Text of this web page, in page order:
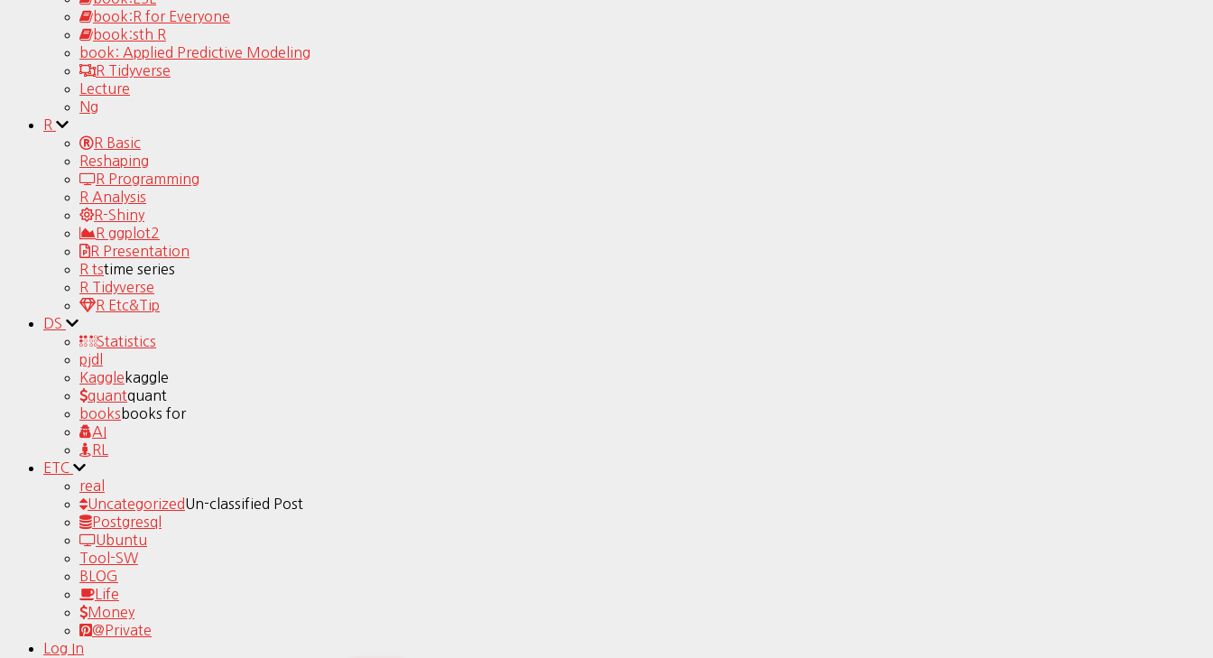
book:R for Everyone
book:sth R
book: Applied Predictive Modeling
R Tidyverse
Lecture
Ng
R
R Basic
Reshaping
R Programming
R Analysis
R-Shiny
R ggplot2
R Presentation
R tstime series
R Tidyverse
R Etc&Tip
DS
Statistics
pjdl
Kaggle kaggle
quantquant
books books for
AI
RL
ETC
real
UncategorizedUn-classified Post
Postgresql
Ubuntu
Tool-SW
BLOG
Life
Money
@Private
Log In